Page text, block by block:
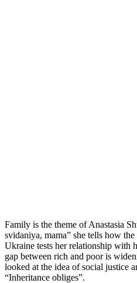
Family is the theme of Anastasia
svidaniya, mama” she tells how
Ukraine tests her relationship with
gap between rich and poor is
looked at the idea of social justice
“Inheritance obliges”.